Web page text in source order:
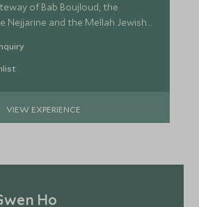
of Bab Boujloud, the
Nejjarine and the Mellah Jewish
VIEW EXPERIENCE
Ho